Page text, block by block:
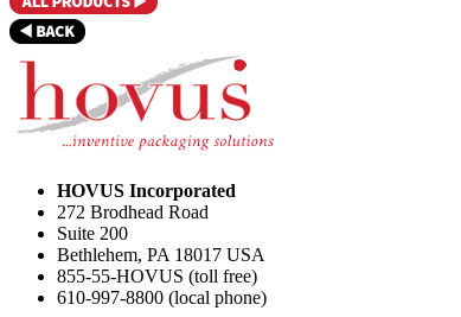
HOVUS Incorporated
272 Brodhead Road
Suite 200
Bethlehem, PA 18017 USA
855-55-HOVUS (toll free)
610-997-8800 (local phone)